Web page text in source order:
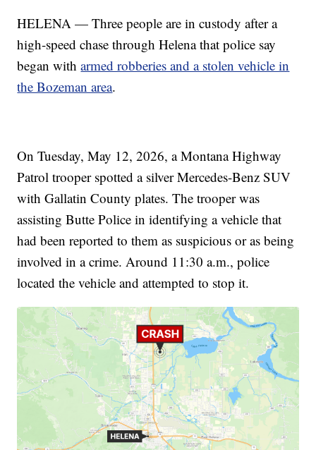
HELENA — Three people are in custody after a
high-speed chase through Helena that police say
began witharmed robberies and a stolen vehicle in
the Bozeman area.
On Tuesday, May 12, 2026, a Montana Highway
Patrol trooper spotted a silver Mercedes-Benz SUV
with Gallatin County plates. The trooper was
assisting Butte Police in identifying a vehicle that
had been reported to them as suspicious or as being
involved in a crime. Around 11:30 a.m., police
located the vehicle and attempted to stop it.